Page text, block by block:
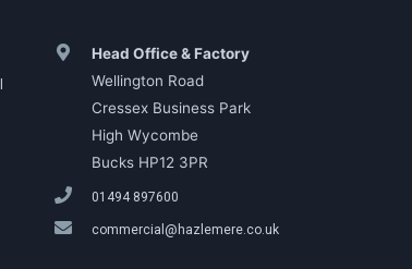
Head Office & Factory
Wellington Road
Cressex Business Park
High Wycombe
Bucks HP12 3PR
01494 897600
commercial@hazlemere.co.uk